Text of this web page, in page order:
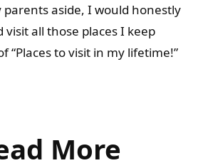
aside, I would honestly
visit all those places I keep
“Places to visit in my lifetime!”
More